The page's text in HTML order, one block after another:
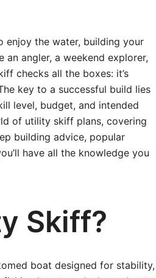
enjoy the water, building your
angler, a weekend explorer,
checks all the boxes: it’s
key to a successful build lies
level, budget, and intended
of utility skiff plans, covering
building advice, popular
have all the knowledge you
Skiff?
boat designed for stability,